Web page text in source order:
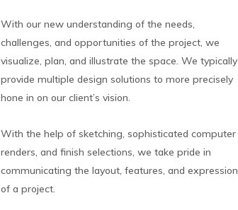
With our new understanding of the needs,
challenges, and opportunities of the project, we
visualize, plan, and illustrate the space. We typically
provide multiple design solutions to more precisely
hone in on our client’s vision.
With the help of sketching, sophisticated computer
renders, and finish selections, we take pride in
communicating the layout, features, and expression
of a project.